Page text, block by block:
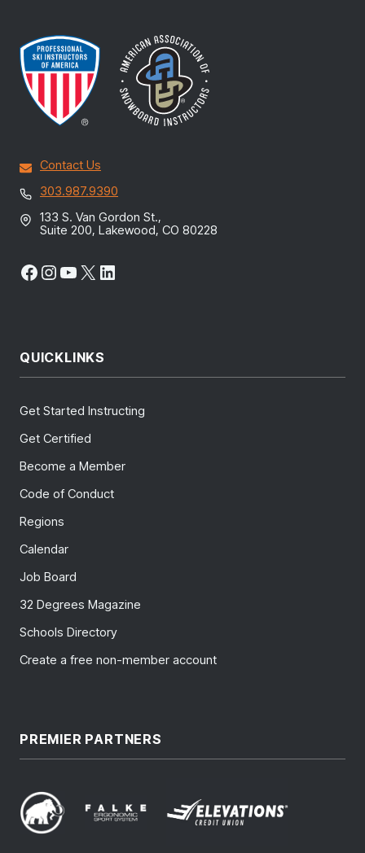
Contact Us
303.987.9390
133 S. Van Gordon St.,
Suite 200, Lakewood, CO 80228
Facebook
Instagram
YouTube
X LinkedIn
QUICKLINKS
Get Started Instructing
Get Certified
Become a Member
Code of Conduct
Regions
Calendar
Job Board
32 Degrees Magazine
Schools Directory
Create a free non-member account
PREMIER PARTNERS